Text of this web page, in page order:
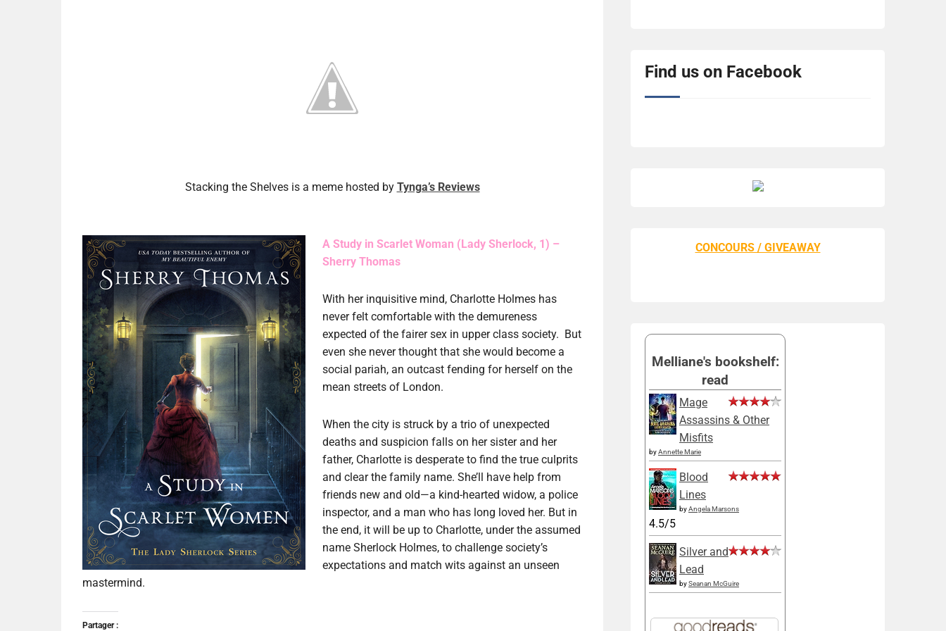
Stacking the Shelves is a meme hosted by Tynga’s Reviews
A Study in Scarlet Woman (Lady Sherlock, 1) –
Sherry Thomas
With her inquisitive mind, Charlotte Holmes has
never felt comfortable with the demureness
expected of the fairer sex in upper class society. But
even she never thought that she would become a
social pariah, an outcast fending for herself on the
mean streets of London.
When the city is struck by a trio of unexpected
deaths and suspicion falls on her sister and her
father, Charlotte is desperate to find the true culprits
and clear the family name. She’ll have help from
friends new and old—a kind-hearted widow, a police
inspector, and a man who has long loved her. But in
the end, it will be up to Charlotte, under the assumed
name Sherlock Holmes, to challenge society’s
expectations and match wits against an unseen
mastermind.
Partager :
Find us on Facebook
CONCOURS / GIVEAWAY
Melliane's bookshelf:
read
Mage
Assassins & Other
Misfits
byAnnette Marie
Blood
Lines
byAngela Marsons
4.5/5
Silver and
Lead
bySeanan McGuire